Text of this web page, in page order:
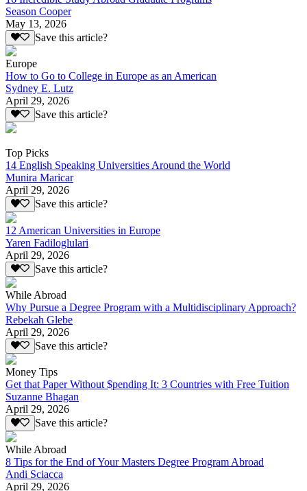
Season Cooper
May 13, 2026
Save this article?
Europe
How to Go to College in Europe as an American
Sydney E. Lutz
April 29, 2026
Save this article?
Top Picks
14 English Speaking Universities Around the World
Munira Maricar
April 29, 2026
Save this article?
12 American Universities in Europe
Yaren Fadiloglulari
April 29, 2026
Save this article?
While Abroad
Why Pursue a Degree Program with a Multidisciplinary Approach?
Rebekah Glebe
April 29, 2026
Save this article?
Money Tips
Get that Paper Without $pending It: 3 Countries with Free Tuition
Suzanne Bhagan
April 29, 2026
Save this article?
While Abroad
8 Tips for the End of Your Masters Degree Program Abroad
Andi Sciacca
April 29, 2026